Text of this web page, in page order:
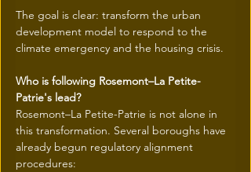
The goal is clear: transform the urban
development model to respond to the
climate emergency and the housing crisis.
Who is following Rosemont–La Petite-
Patrie's lead?
Rosemont–La Petite-Patrie is not alone in
this transformation. Several boroughs have
already begun regulatory alignment
procedures: